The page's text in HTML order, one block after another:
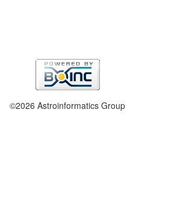
©2026 Astroinformatics Group